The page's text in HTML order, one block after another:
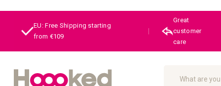
EU: Free Shipping starting
from €109
Great
customer
care
Search